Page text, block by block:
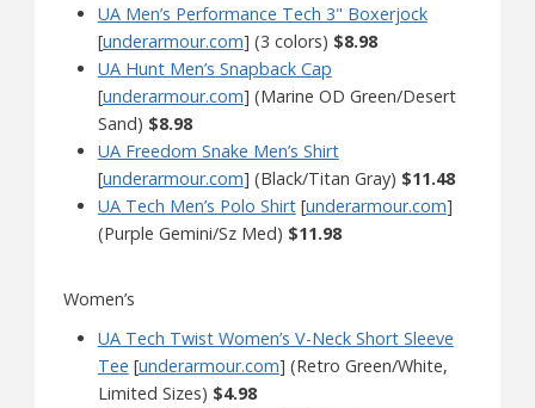
UA Men’s Performance Tech 3" Boxerjock
[underarmour.com] (3 colors) $8.98
UA Hunt Men’s Snapback Cap
[underarmour.com] (Marine OD Green/Desert
Sand) $8.98
UA Freedom Snake Men’s Shirt
[underarmour.com] (Black/Titan Gray) $11.48
UA Tech Men’s Polo Shirt[underarmour.com]
(Purple Gemini/Sz Med) $11.98
Women’s
UA Tech Twist Women’s V-Neck Short Sleeve
Tee [underarmour.com] (Retro Green/White,
Limited Sizes) $4.98